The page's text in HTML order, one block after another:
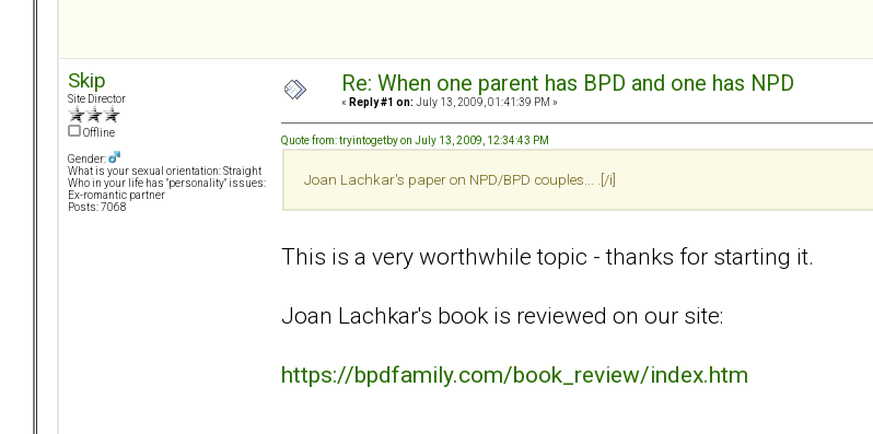
Skip
Site Director
Offline
Gender:
What is your sexual orientation: Straight
Who in your life has "personality" issues:
Ex-romantic partner
Posts: 7068
Re: When one parent has BPD and one has NPD
« Reply #1 on: July 13, 2009, 01:41:39 PM »
Quote from: tryintogetby on July 13, 2009, 12:34:43 PM
Joan Lachkar's paper on NPD/BPD couples... .[/i]
This is a very worthwhile topic - thanks for starting it.
Joan Lachkar's book is reviewed on our site:
https://bpdfamily.com/book_review/index.htm